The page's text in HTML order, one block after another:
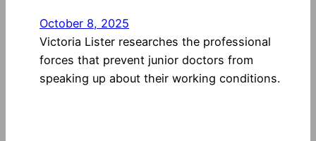
October 8, 2025
Victoria Lister researches the professional
forces that prevent junior doctors from
speaking up about their working conditions.